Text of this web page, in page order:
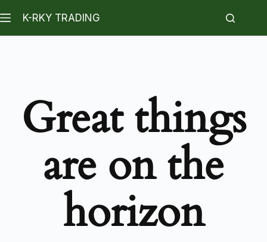
K-RKY TRADING
Great things
are on the
horizon